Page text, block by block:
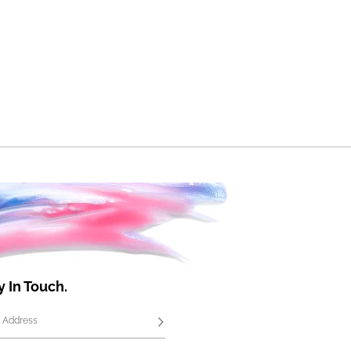
In Touch.
Address Subscribe